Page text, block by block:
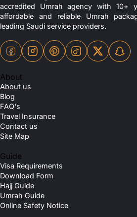
accredited Umrah agency with 10+
affordable and reliable Umrah
leading Saudi service providers.
About
About us
Blog
FAQ's
Travel Insurance
Contact us
Site Map
Guide
Visa Requirements
Download Form
Hajj Guide
Umrah Guide
Online Safety Notice